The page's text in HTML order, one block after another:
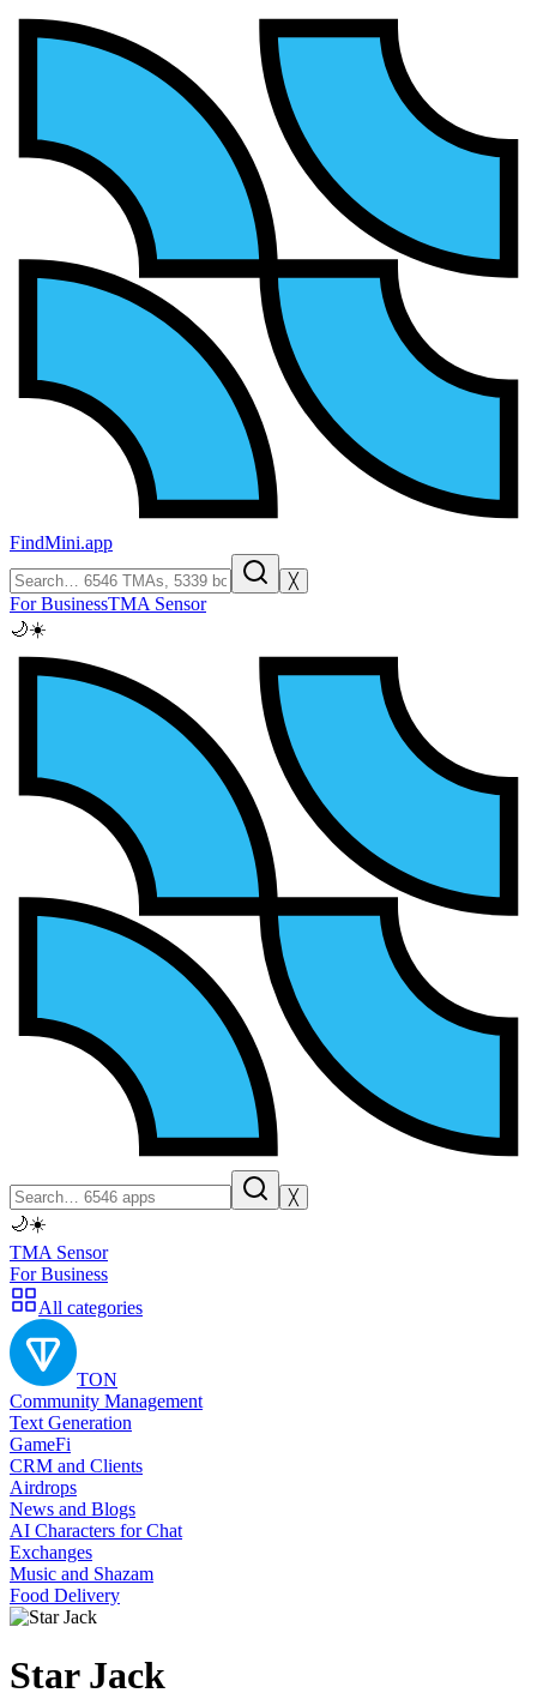
FindMini.app
╳
For BusinessTMA Sensor
🌙☀️
╳
🌙☀️
TMA Sensor
For Business
All categories
TON
Community Management
Text Generation
GameFi
CRM and Clients
Airdrops
News and Blogs
AI Characters for Chat
Exchanges
Music and Shazam
Food Delivery
Star Jack